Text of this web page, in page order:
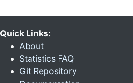
Quick Links:
About
Statistics FAQ
Git Repository